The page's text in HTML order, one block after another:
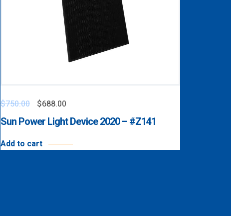
$750.00 $688.00
Sun Power Light Device 2020 – #Z141
Add to cart